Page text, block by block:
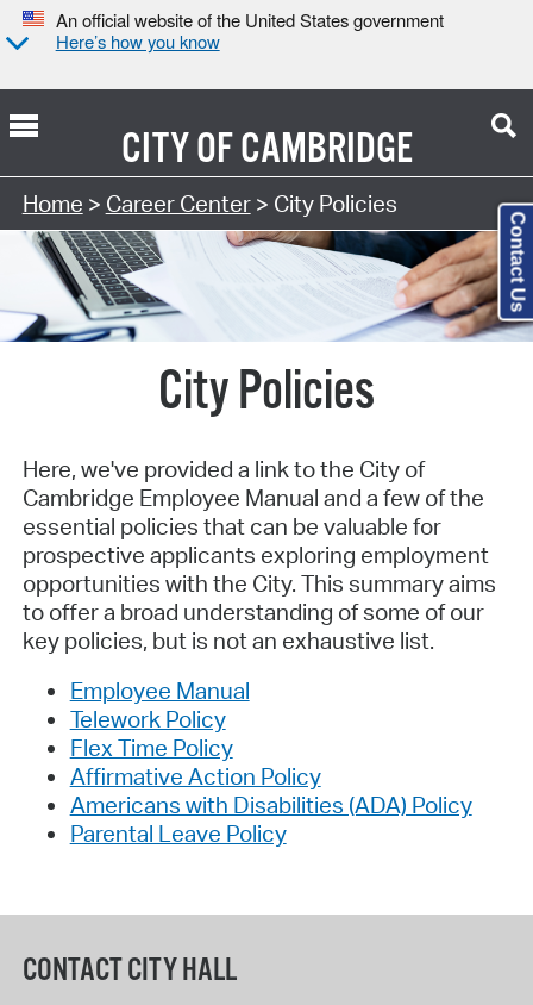
An official website of the United States government
Here’s how you know
CITY OFCAMBRIDGE
Home > Career Center> City Policies
City Policies
Here, we've provided a link to the City of
Cambridge Employee Manual and a few of the
essential policies that can be valuable for
prospective applicants exploring employment
opportunities with the City. This summary aims
to offer a broad understanding of some of our
key policies, but is not an exhaustive list.
Employee Manual
Telework Policy
Flex Time Policy
Affirmative Action Policy
Americans with Disabilities (ADA) Policy
Parental Leave Policy
CONTACT CITY HALL
Contact Us